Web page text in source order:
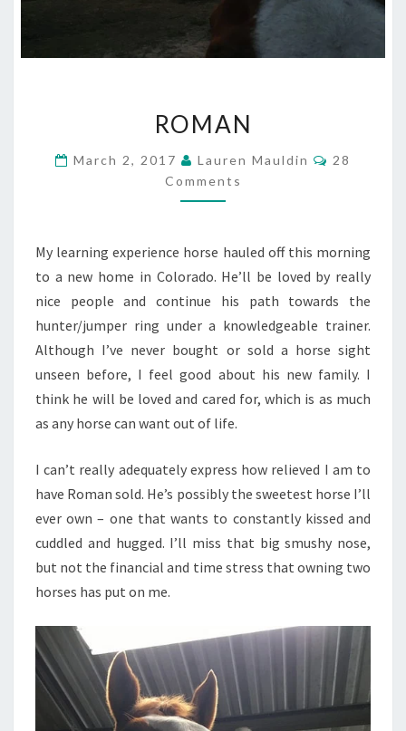
ROMAN
March 2, 2017 Lauren Mauldin Comments
28
Comments
My learning experience horse hauled off this morning
to a new home in Colorado. He’ll be loved by really
nice people and continue his path towards the
hunter/jumper ring under a knowledgeable trainer.
Although I’ve never bought or sold a horse sight
unseen before, I feel good about his new family. I
think he will be loved and cared for, which is as much
as any horse can want out of life.
I can’t really adequately express how relieved I am to
have Roman sold. He’s possibly the sweetest horse I’ll
ever own – one that wants to constantly kissed and
cuddled and hugged. I’ll miss that big smushy nose,
but not the financial and time stress that owning two
horses has put on me.